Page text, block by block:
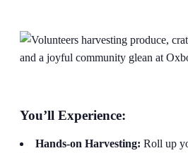
You’ll Experience:
Hands-on Harvesting: Roll up